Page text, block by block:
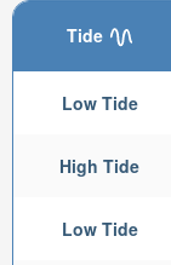
Tide
Low Tide
High Tide
Low Tide